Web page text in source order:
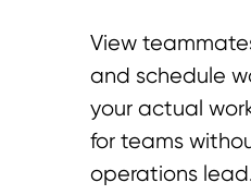
View
and schedule
your actual
for teams
operations